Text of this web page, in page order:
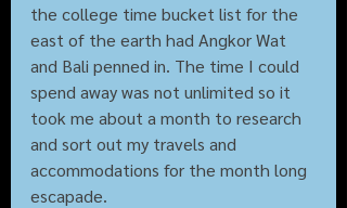
the college time bucket list for the
east of the earth had Angkor Wat
and Bali penned in. The time I could
spend away was not unlimited so it
took me about a month to research
and sort out my travels and
accommodations for the month long
escapade.